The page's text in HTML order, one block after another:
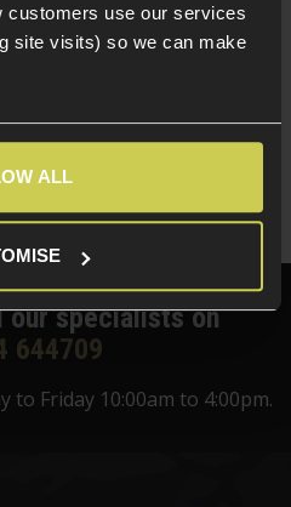
customers use our services
site visits) so we can make
ALL
Airsoft Maintenance Kit
view
our specialists on
644709
to Friday 10:00am to 4:00pm.